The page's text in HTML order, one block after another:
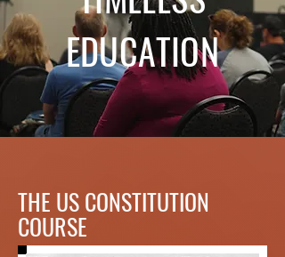
EDUCATION
THE US CONSTITUTION
COURSE